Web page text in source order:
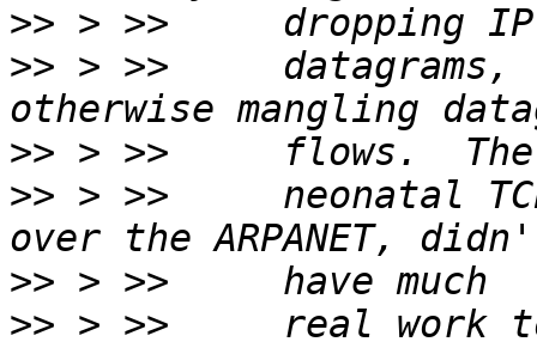
>>
>> > >>     datagrams,
>>
>> > >>     neonatal
>>
>> > >>     real work